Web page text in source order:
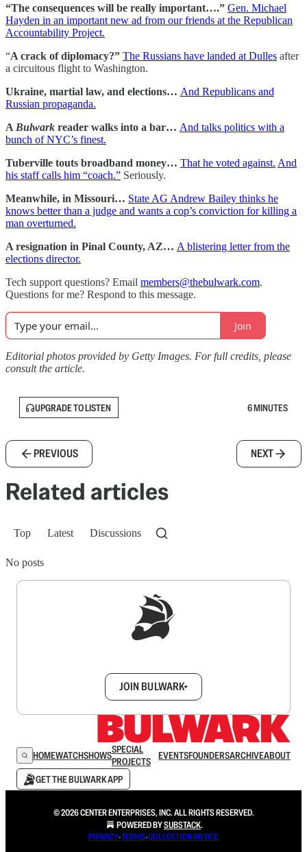
“The consequences will be really important….” Gen. Michael
Hayden in an important new ad from our friends at the Republican
Accountability Project.
“A crack of diplomacy?” The Russians have landed at Dulles after
a circuitous flight to Washington.
Ukraine, martial law, and elections… And Republicans and
Russian propaganda.
A Bulwark reader walks into a bar… And talks politics with a
bunch of NYC’s finest.
Tuberville touts broadband money… That he voted against. And
his staff calls him “coach.” Seriously.
Meanwhile, in Missouri… State AG Andrew Bailey thinks he
knows better than a judge and wants a cop’s conviction for killing a
man overturned.
A resignation in Pinal County, AZ… A blistering letter from the
elections director.
Tech support questions? Email members@thebulwark.com.
Questions for me? Respond to this message.
Join
Editorial photos provided by Getty Images. For full credits, please
consult the article.
UPGRADE TO LISTEN 6 MINUTES
PREVIOUS NEXT
Related articles
Top Latest Discussions
No posts
JOIN BULWARK+
HOMEWATCHSHOWSSPECIAL
PROJECTS
EVENTSFOUNDERSARCHIVEABOUT
GET THE BULWARK APP
© 2026 CENTER ENTERPRISES, INC. ALL RIGHTS RESERVED.
POWERED BYSUBSTACK.
PRIVACY∙TERMS∙COLLECTION NOTICE